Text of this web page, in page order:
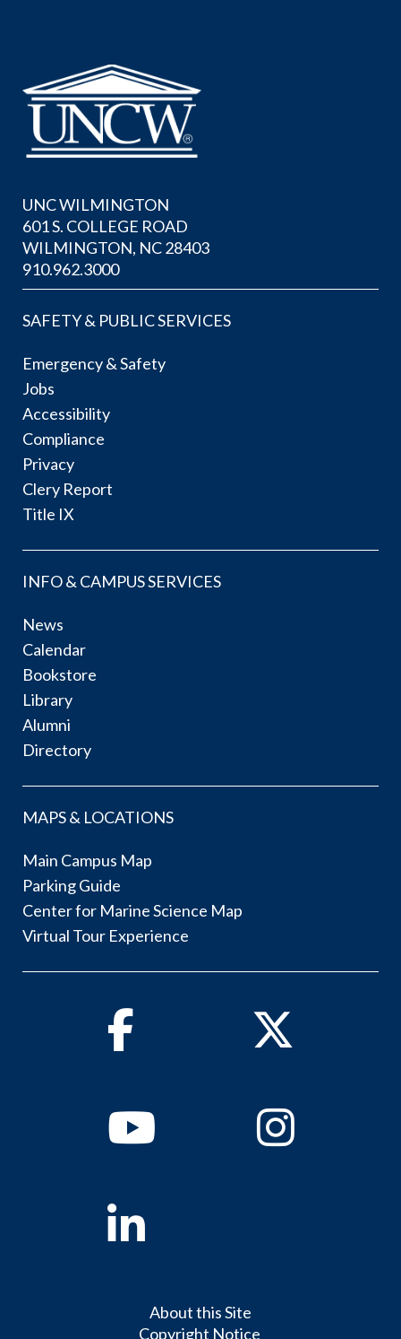
UNC WILMINGTON
601 S. COLLEGE ROAD
WILMINGTON, NC 28403
910.962.3000
SAFETY & PUBLIC SERVICES
Emergency & Safety
Jobs
Accessibility
Compliance
Privacy
Clery Report
Title IX
INFO & CAMPUS SERVICES
News
Calendar
Bookstore
Library
Alumni
Directory
MAPS & LOCATIONS
Main Campus Map
Parking Guide
Center for Marine Science Map
Virtual Tour Experience
Facebook Twitter
YoutubeInstagram
Linkedin
About this Site
Copyright Notice